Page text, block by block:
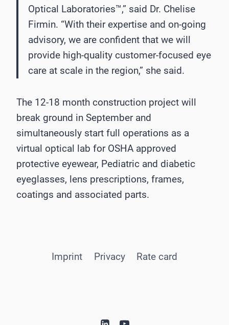
Optical Laboratories™,” said Dr. Chelise
Firmin. “With their expertise and on-going
advisory, we are confident that we will
provide high-quality customer-focused eye
care at scale in the region,” she said.
The 12-18 month construction project will
break ground in September and
simultaneously start full operations as a
virtual optical lab for OSHA approved
protective eyewear, Pediatric and diabetic
eyeglasses, lens prescriptions, frames,
coatings and associated parts.
Imprint Privacy Rate card